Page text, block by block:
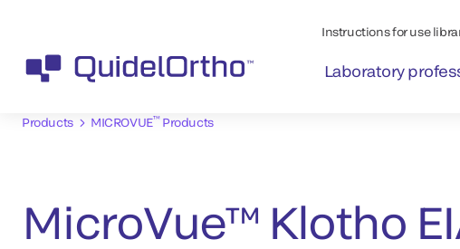
Instructions for use
Laboratory
Products MICROVUE™Products
MicroVue™ Klotho